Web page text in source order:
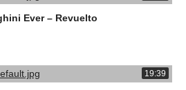
Ever – Revuelto
19:39